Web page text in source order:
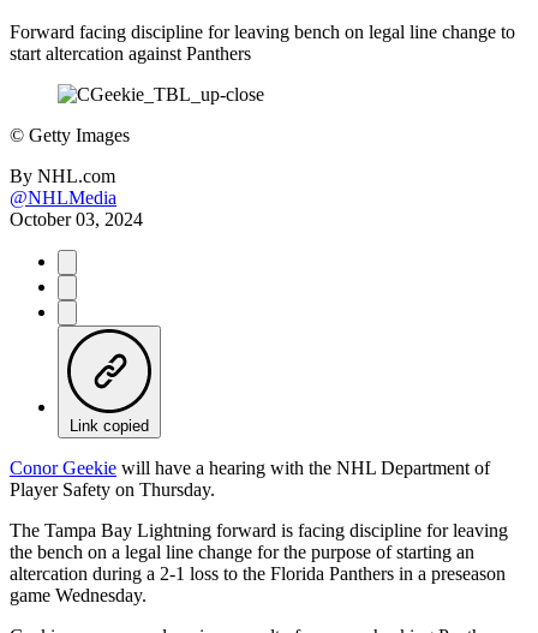
Forward facing discipline for leaving bench on legal line change to
start altercation against Panthers
© Getty Images
By NHL.com
@NHLMedia
October 03, 2024
Link copied
Conor Geekie will have a hearing with the NHL Department of
Player Safety on Thursday.
The Tampa Bay Lightning forward is facing discipline for leaving
the bench on a legal line change for the purpose of starting an
altercation during a 2-1 loss to the Florida Panthers in a preseason
game Wednesday.